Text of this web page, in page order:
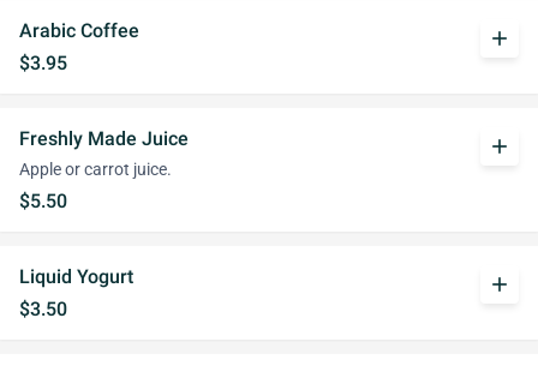
Arabic Coffee
$3.95
add
Freshly Made Juice
Apple or carrot juice.
$5.50
add
Liquid Yogurt
$3.50
add